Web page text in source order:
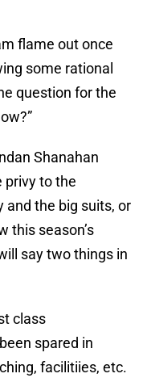
flame out once
some rational
question for the
Shanahan
privy to the
and the big suits, or
this season’s
say two things in
class
spared in
facilitiies, etc.